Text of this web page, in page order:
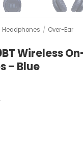
Headphones / Over-Ear
Wireless
– Blue
Current